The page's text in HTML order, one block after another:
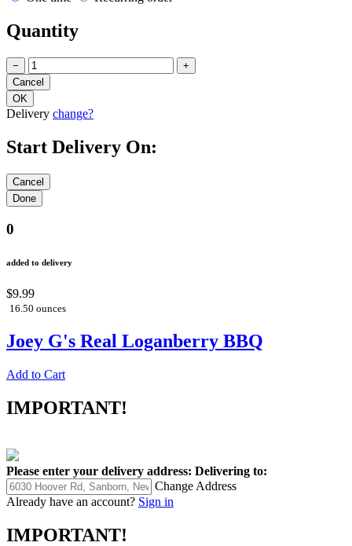
Quantity
− +
Delivery change?
Start Delivery On:
0
added to delivery
$9.99
16.50 ounces
Joey G's Real Loganberry BBQ
Add to Cart
IMPORTANT!
Please enter your delivery address: Delivering to:
Change Address
Already have an account? Sign in
IMPORTANT!